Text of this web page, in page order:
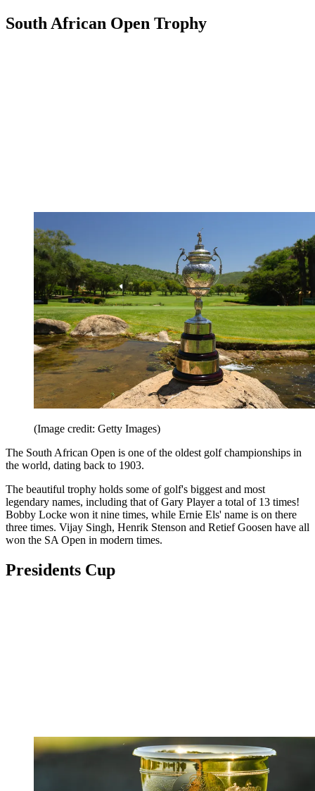
South African Open Trophy
(Image credit: Getty Images)
The South African Open is one of the oldest golf championships in
the world, dating back to 1903.
The beautiful trophy holds some of golf's biggest and most
legendary names, including that of Gary Player a total of 13 times!
Bobby Locke won it nine times, while Ernie Els' name is on there
three times. Vijay Singh, Henrik Stenson and Retief Goosen have all
won the SA Open in modern times.
Presidents Cup